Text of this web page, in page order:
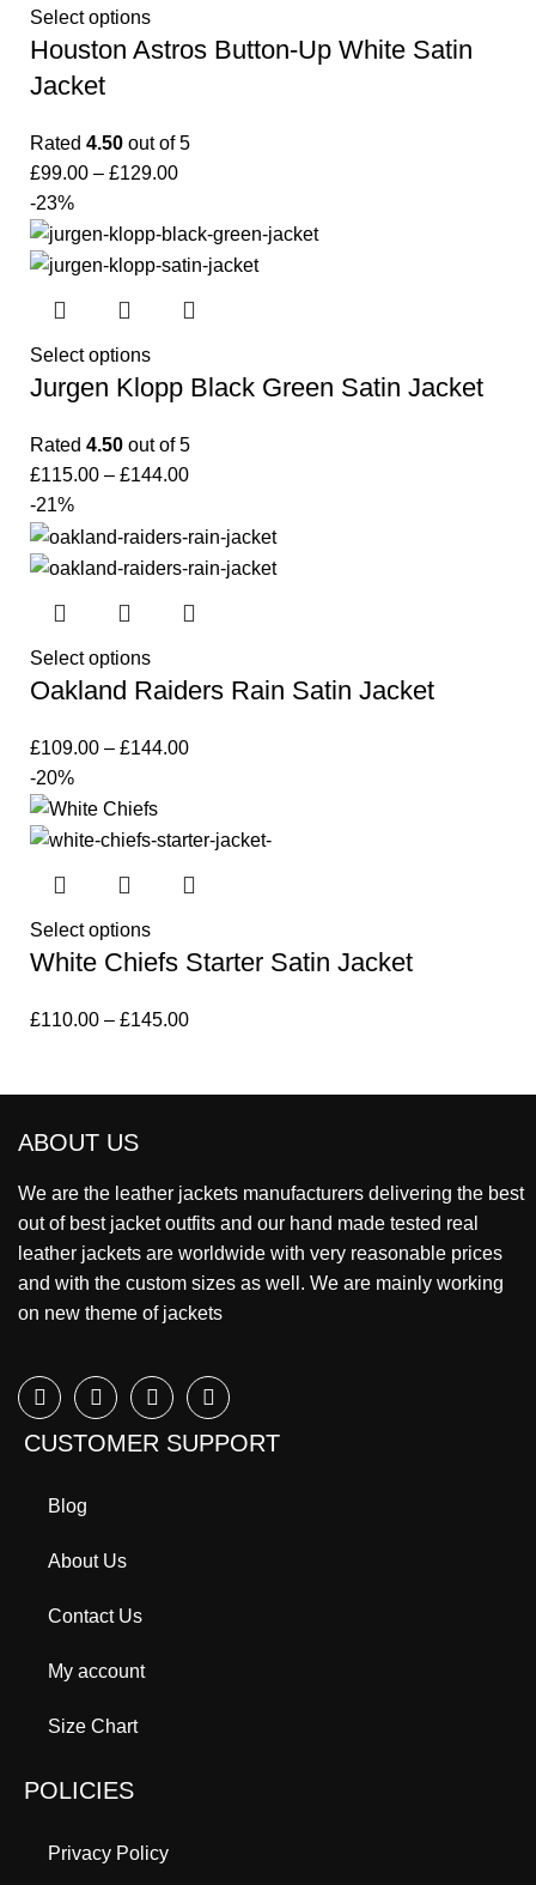
Select options
Houston Astros Button-Up White Satin
Jacket
Rated 4.50 out of 5
£99.00 – £129.00
-23%
Select options
Jurgen Klopp Black Green Satin Jacket
Rated 4.50 out of 5
£115.00 – £144.00
-21%
Select options
Oakland Raiders Rain Satin Jacket
£109.00 – £144.00
-20%
Select options
White Chiefs Starter Satin Jacket
£110.00 – £145.00
ABOUT US
We are the leather jackets manufacturers delivering the best
out of best jacket outfits and our hand made tested real
leather jackets are worldwide with very reasonable prices
and with the custom sizes as well. We are mainly working
on new theme of jackets
CUSTOMER SUPPORT
Blog
About Us
Contact Us
My account
Size Chart
POLICIES
Privacy Policy